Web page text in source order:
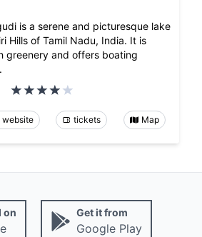
is a serene and picturesque lake
Hills of Tamil Nadu, India. It is
greenery and offers boating
website tickets Map
on Get it from
Google Play